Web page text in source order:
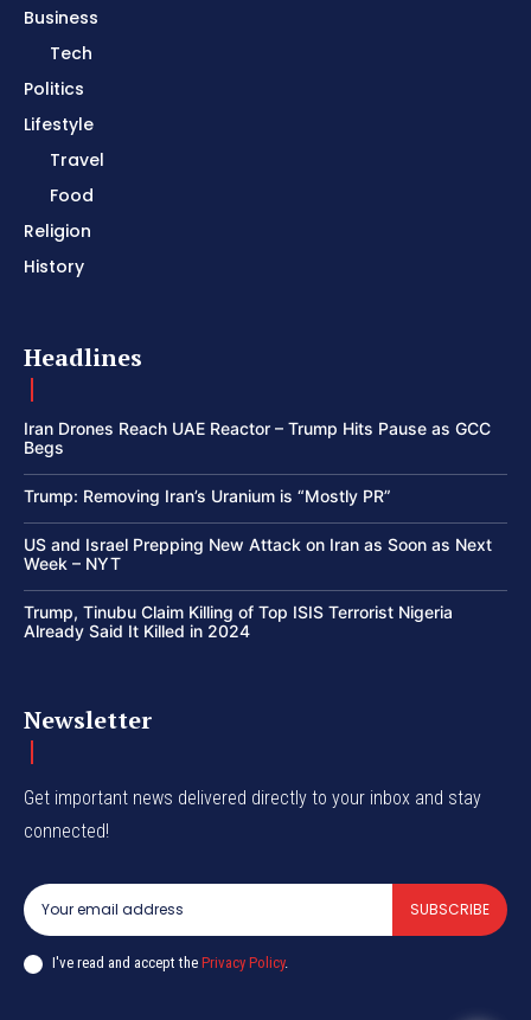
Business
Tech
Politics
Lifestyle
Travel
Food
Religion
History
Headlines
Iran Drones Reach UAE Reactor – Trump Hits Pause as GCC
Begs
Trump: Removing Iran’s Uranium is “Mostly PR”
US and Israel Prepping New Attack on Iran as Soon as Next
Week – NYT
Trump, Tinubu Claim Killing of Top ISIS Terrorist Nigeria
Already Said It Killed in 2024
Newsletter
Get important news delivered directly to your inbox and stay
connected!
SUBSCRIBE
I've read and accept the Privacy Policy.